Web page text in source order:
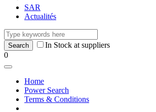
SAR
Actualités
In Stock at suppliers
0
Home
Power Search
Terms & Conditions